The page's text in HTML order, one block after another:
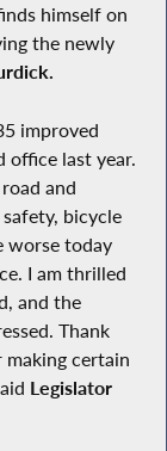
himself on
the newly
improved
office last year.
and
bicycle
worse today
I am thrilled
and the
Thank
making certain
Legislator